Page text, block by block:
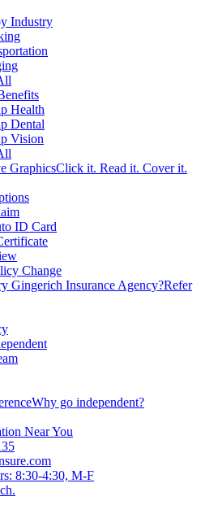
Industry
Health
Dental
Vision
GraphicsClick it. Read it. Cover it.
ID Card
Change
Gingerich Insurance Agency?Refer
Why go independent?
Near You
8:30-4:30, M-F